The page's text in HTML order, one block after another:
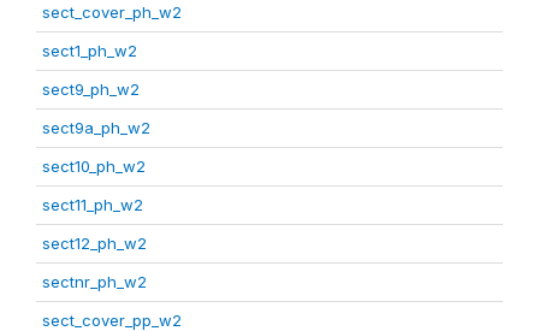
sect_cover_ph_w2
sect1_ph_w2
sect9_ph_w2
sect9a_ph_w2
sect10_ph_w2
sect11_ph_w2
sect12_ph_w2
sectnr_ph_w2
sect_cover_pp_w2